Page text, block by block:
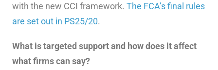
with the new CCI framework. The FCA’s final rules
are set out in PS25/20.
What is targeted support and how does it affect
what firms can say?